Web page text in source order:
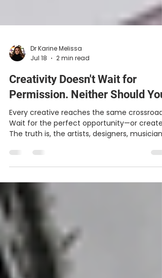
Dr Karine Melissa
Jul 18
2 min read
Creativity Doesn't Wait for
Permission. Neither Should
Every creative reaches the same
chefs, photographers, filmmakers,
entrepreneurs, and innovators you admire
started with what they had and kept
creating. At LOUD®, we believe creativity isn't
just what you do—it's who you are. That's
we're building a year-round community
where urban creatives can connect, learn,
collabo